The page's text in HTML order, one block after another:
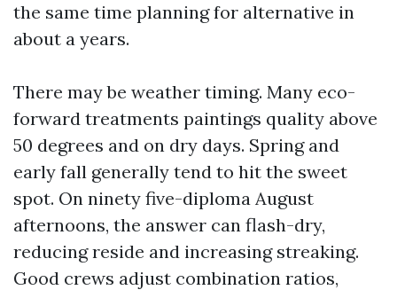
the same time planning for alternative in
about a years.
There may be weather timing. Many eco-
forward treatments paintings quality above
50 degrees and on dry days. Spring and
early fall generally tend to hit the sweet
spot. On ninety five-diploma August
afternoons, the answer can flash-dry,
reducing reside and increasing streaking.
Good crews adjust combination ratios,